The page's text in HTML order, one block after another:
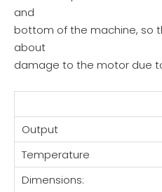
and
bottom of the machine, so
about
damage to the motor due
Output
Temperature
Dimensions: